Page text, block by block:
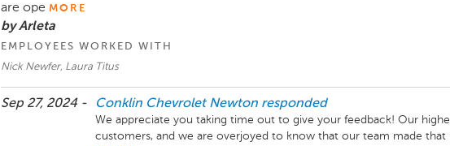
are ope MORE
by Arleta
EMPLOYEES WORKED WITH
Nick Newfer, Laura Titus
Sep 27, 2024 - Conklin Chevrolet Newton responded
We appreciate you taking time out to give your feedback! Our
customers, and we are overjoyed to know that our team made that